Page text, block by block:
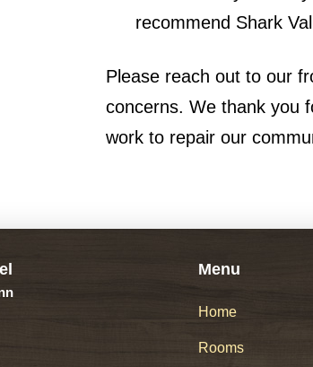
recommend Shark
Please reach out to our
concerns. We thank you
work to repair our
Menu
Home
Rooms